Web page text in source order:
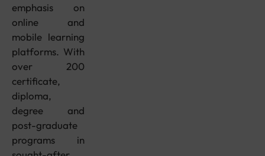
emphasis on
online and
mobile learning
platforms. With
over 200
certificate,
diploma,
degree and
post-graduate
programs in